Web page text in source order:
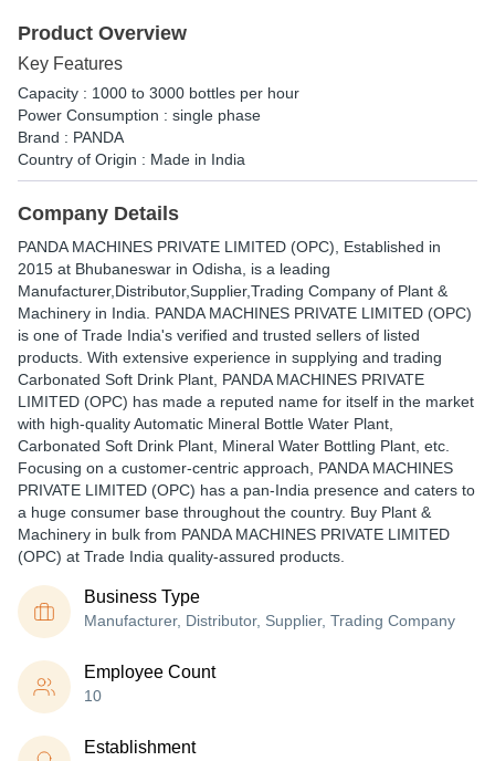
Product Overview
Key Features
Capacity : 1000 to 3000 bottles per hour
Power Consumption : single phase
Brand : PANDA
Country of Origin : Made in India
Company Details
PANDA MACHINES PRIVATE LIMITED (OPC) , Established in
2015 at Bhubaneswar in Odisha, is a leading
Manufacturer,Distributor,Supplier,Trading Company of Plant &
Machinery in India. PANDA MACHINES PRIVATE LIMITED (OPC)
is one of Trade India's verified and trusted sellers of listed
products. With extensive experience in supplying and trading
Carbonated Soft Drink Plant, PANDA MACHINES PRIVATE
LIMITED (OPC) has made a reputed name for itself in the market
with high-quality Automatic Mineral Bottle Water Plant,
Carbonated Soft Drink Plant, Mineral Water Bottling Plant, etc.
Focusing on a customer-centric approach, PANDA MACHINES
PRIVATE LIMITED (OPC) has a pan-India presence and caters to
a huge consumer base throughout the country. Buy Plant &
Machinery in bulk from PANDA MACHINES PRIVATE LIMITED
(OPC) at Trade India quality-assured products.
Business Type
Manufacturer, Distributor, Supplier, Trading Company
Employee Count
10
Establishment